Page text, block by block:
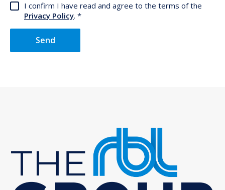
I confirm I have read and agree to the terms of the
Privacy Policy.
Send